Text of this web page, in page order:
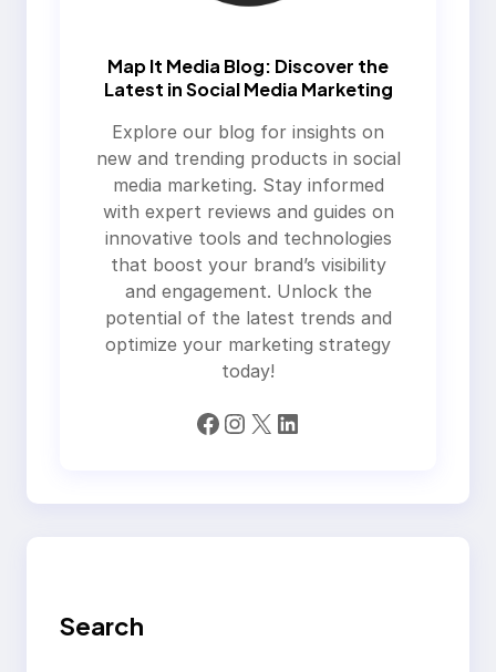
Map It Media Blog: Discover the
Latest in Social Media Marketing
Explore our blog for insights on
new and trending products in social
media marketing. Stay informed
with expert reviews and guides on
innovative tools and technologies
that boost your brand’s visibility
and engagement. Unlock the
potential of the latest trends and
optimize your marketing strategy
today!
Facebook Instagram X LinkedIn
Search